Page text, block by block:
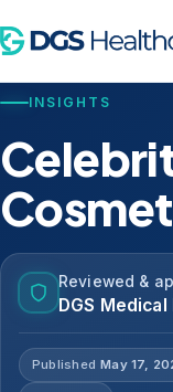
INSIGHTS
Reviewed &
DGS Medical
Published May 17,